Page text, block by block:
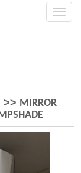
>> MIRROR